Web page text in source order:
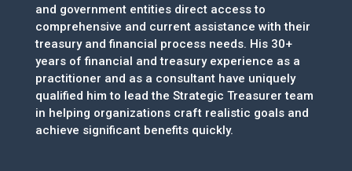
and government entities direct access to
comprehensive and current assistance with their
treasury and financial process needs. His 30+
years of financial and treasury experience as a
practitioner and as a consultant have uniquely
qualified him to lead the Strategic Treasurer team
in helping organizations craft realistic goals and
achieve significant benefits quickly.